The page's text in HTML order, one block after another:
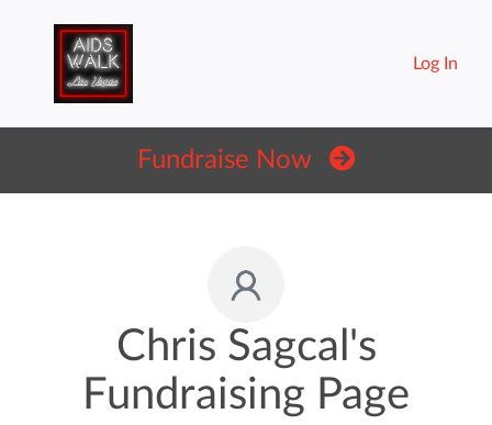
Log In
Fundraise Now
Chris Sagcal's
Fundraising Page